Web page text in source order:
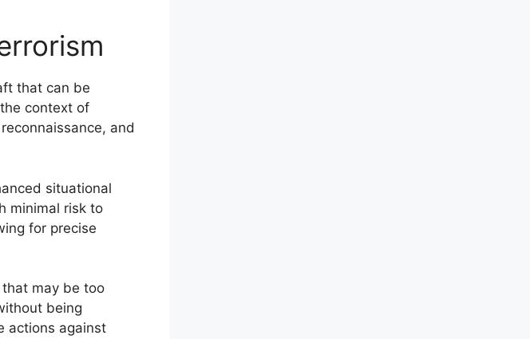
that can be
context of
and
situational
minimal risk to
for precise
may be too
being
actions against